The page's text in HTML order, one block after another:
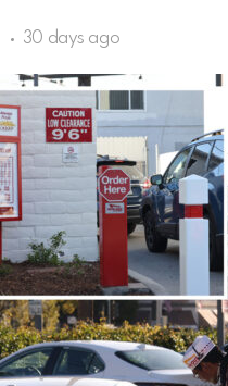
30 days ago